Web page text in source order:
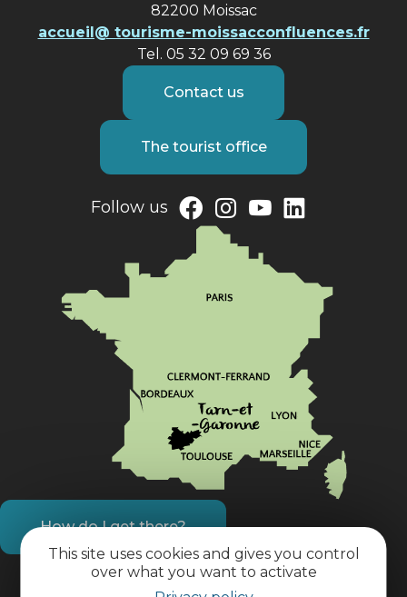
This site uses cookies and gives you control
over what you want to activate
82200 Moissac
accueil@ tourisme-moissacconfluences.fr
Tel. 05 32 09 69 36
Contact us
The tourist office
Follow us
How do I get there?
Practical information